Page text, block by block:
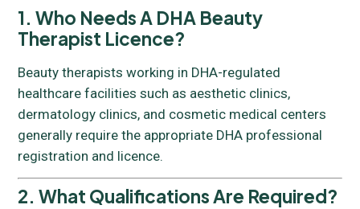
1. Who Needs A DHA Beauty
Therapist Licence?
Beauty therapists working in DHA-regulated
healthcare facilities such as aesthetic clinics,
dermatology clinics, and cosmetic medical centers
generally require the appropriate DHA professional
registration and licence.
2. What Qualifications Are Required?